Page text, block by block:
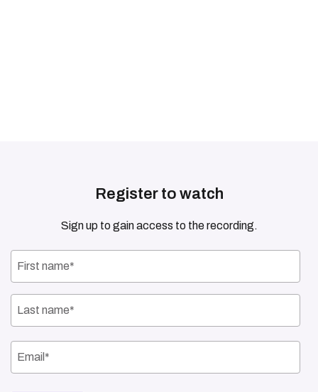
Register to watch
Sign up to gain access to the recording.